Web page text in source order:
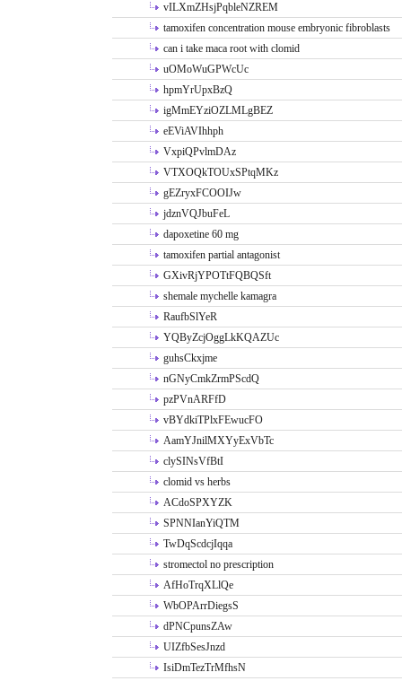
vILXmZHsjPqbleNZREM
tamoxifen concentration mouse embryonic fibroblasts
can i take maca root with clomid
uOMoWuGPWcUc
hpmYrUpxBzQ
igMmEYziOZLMLgBEZ
eEViAVIhhph
VxpiQPvlmDAz
VTXOQkTOUxSPtqMKz
gEZryxFCOOIJw
jdznVQJbuFeL
dapoxetine 60 mg
tamoxifen partial antagonist
GXivRjYPOTtFQBQSft
shemale mychelle kamagra
RaufbSlYeR
YQByZcjOggLkKQAZUc
guhsCkxjme
nGNyCmkZrmPScdQ
pzPVnARFfD
vBYdkiTPlxFEwucFO
AamYJnilMXYyExVbTc
clySINsVfBtI
clomid vs herbs
ACdoSPXYZK
SPNNIanYiQTM
TwDqScdcjIqqa
stromectol no prescription
AfHoTrqXLlQe
WbOPArrDiegsS
dPNCpunsZAw
UIZfbSesJnzd
IsiDmTezTrMfhsN